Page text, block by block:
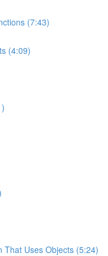
(7:43)
(4:09)
That Uses Objects (5:24)